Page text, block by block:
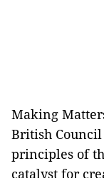
Making
British
principles of
catalyst for